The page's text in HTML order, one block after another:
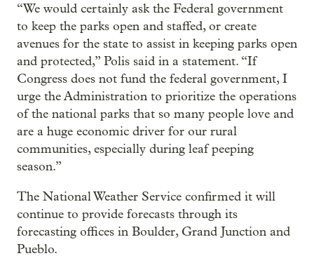
“We would certainly ask the Federal government
to keep the parks open and staffed, or create
avenues for the state to assist in keeping parks open
and protected,” Polis said in a statement. “If
Congress does not fund the federal government, I
urge the Administration to prioritize the operations
of the national parks that so many people love and
are a huge economic driver for our rural
communities, especially during leaf peeping
season.”
The National Weather Service confirmed it will
continue to provide forecasts through its
forecasting offices in Boulder, Grand Junction and
Pueblo.